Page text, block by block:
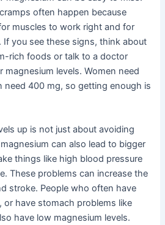
often happen because
muscles to work right and for
If you see these signs, think about
rich foods or talk to a doctor
levels. Women need
need 400 mg, so getting enough is
up is not just about avoiding
can also lead to bigger
things like high blood pressure
These problems can increase the
stroke. People who often have
or have stomach problems like
have low magnesium levels.